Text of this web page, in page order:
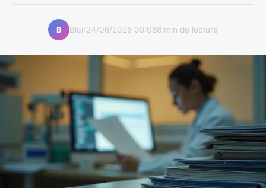
B Blair24/06/2026 09:088 min de lecture